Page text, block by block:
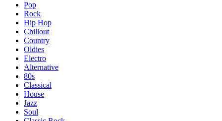
Pop
Rock
Hip Hop
Chillout
Country
Oldies
Electro
Alternative
80s
Classical
House
Jazz
Soul